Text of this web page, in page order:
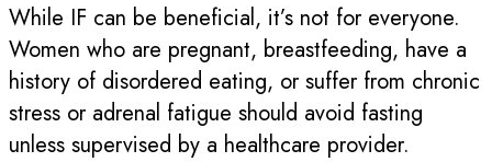
While IF can be beneficial, it’s not for everyone.
Women who are pregnant, breastfeeding, have a
history of disordered eating, or suffer from chronic
stress or adrenal fatigue should avoid fasting
unless supervised by a healthcare provider.